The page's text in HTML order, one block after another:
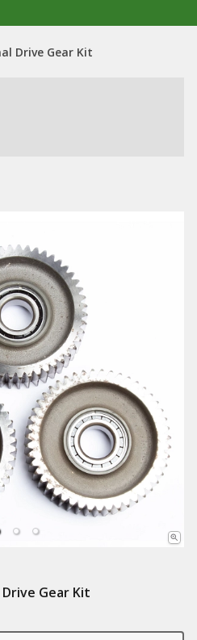
Drive Gear Kit
Drive Gear Kit